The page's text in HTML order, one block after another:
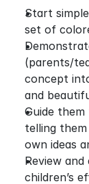
Start
set of
(parents/
concept
and
Guide
telling
own ideas
Review
children’s